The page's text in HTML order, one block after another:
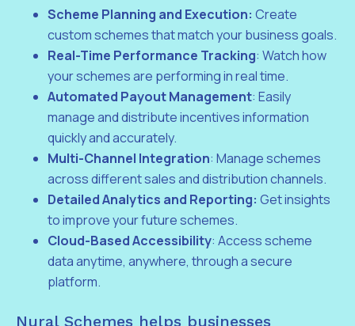
Scheme Planning and Execution: Create
custom schemes that match your business goals.
Real-Time Performance Tracking: Watch how
your schemes are performing in real time.
Automated Payout Management: Easily
manage and distribute incentives information
quickly and accurately.
Multi-Channel Integration: Manage schemes
across different sales and distribution channels.
Detailed Analytics and Reporting: Get insights
to improve your future schemes.
Cloud-Based Accessibility: Access scheme
data anytime, anywhere, through a secure
platform.
Nural Schemes helps businesses